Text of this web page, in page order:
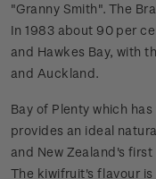
"Granny Smith". The
In 1983 about 90 per
and Hawkes Bay, with
and Auckland.
Bay of Plenty which
provides an ideal
and New Zealand's
The kiwifruit's flavour